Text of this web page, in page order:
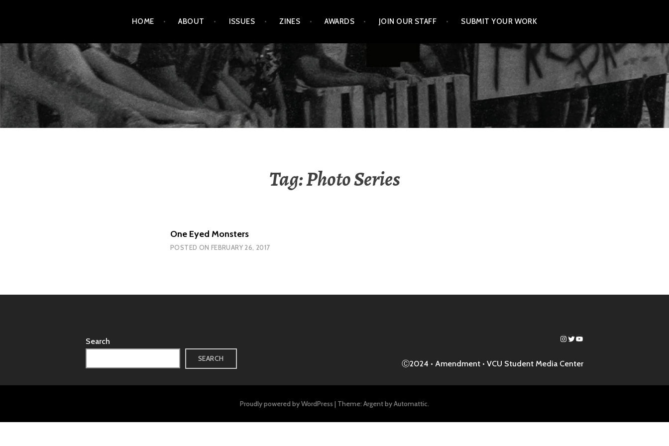
content
HOME ABOUT ISSUES ZINES AWARDS JOIN OUR STAFF SUBMIT YOUR WORK
AMENDMENT
Tag:Photo Series
One Eyed Monsters
POSTED ON FEBRUARY 26, 2017
Search
SEARCH
Instagram
Twitter
YouTube
Ⓒ2024 • Amendment • VCU Student Media Center
Proudly powered by WordPress | Theme: Argent byAutomattic.